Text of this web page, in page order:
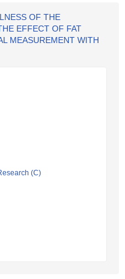
OF THE
EFFECT OF FAT
MEASUREMENT WITH
(C)